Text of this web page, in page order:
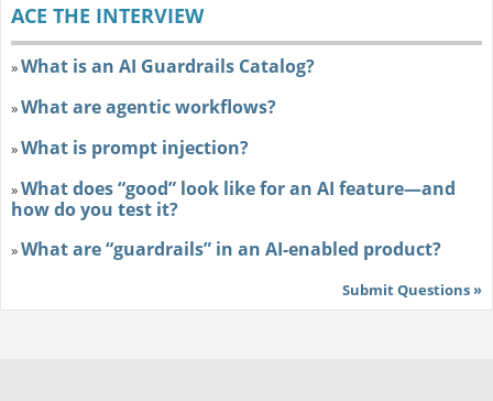
ACE THE INTERVIEW
»What is an AI Guardrails Catalog?
»What are agentic workflows?
»What is prompt injection?
»What does “good” look like for an AI feature—and
how do you test it?
»What are “guardrails” in an AI-enabled product?
Submit Questions »